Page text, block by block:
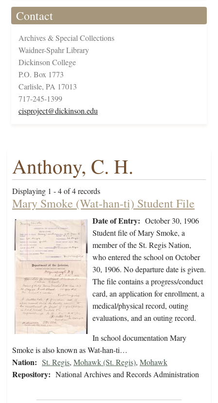
Contact
Archives & Special Collections
Waidner-Spahr Library
Dickinson College
P.O. Box 1773
Carlisle, PA 17013
717-245-1399
cisproject@dickinson.edu
Anthony, C. H.
Displaying 1 - 4 of 4 records
Mary Smoke (Wat-han-ti) Student File
Date of Entry: October 30, 1906
Student file of Mary Smoke, a
member of the St. Regis Nation,
who entered the school on October
30, 1906. No departure date is given.
The file contains a progress/conduct
card, an application for enrollment, a
medical/physical record, outing
evaluations, and an outing record.
In school documentation Mary
Smoke is also known as Wat-han-ti…
Nation: St. Regis, Mohawk (St. Regis), Mohawk
Repository: National Archives and Records Administration